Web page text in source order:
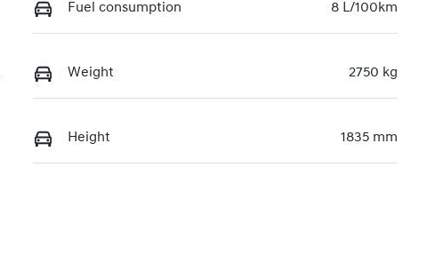
Fuel consumption 8 L/100km
Weight 2750 kg
Height 1835 mm